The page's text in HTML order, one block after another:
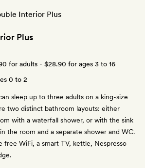
Plus
for adults - $28.90 for ages 3 to 16
0 to 2
sleep up to three adults on a king-size
two distinct bathroom layouts: either
with a waterfall shower, or with the sink
the room and a separate shower and WC.
free WiFi, a smart TV, kettle, Nespresso